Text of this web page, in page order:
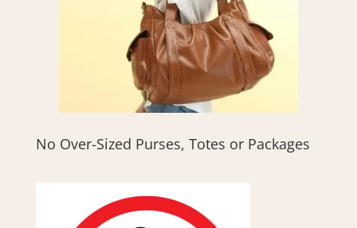
No Over-Sized Purses, Totes or Packages